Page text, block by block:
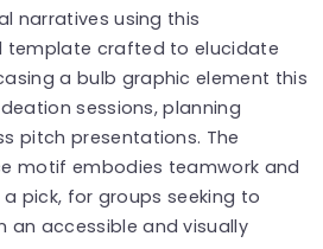
narratives using this
crafted to elucidate
a bulb graphic element this
sessions, planning
pitch presentations. The
motif embodies teamwork and
pick, for groups seeking to
an accessible and visually